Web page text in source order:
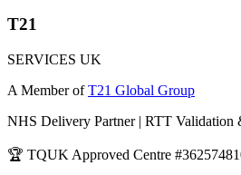
T21
SERVICES UK
A Member ofT21 Global Group
NHS Delivery Partner | RTT Validation
🏆 TQUK Approved Centre